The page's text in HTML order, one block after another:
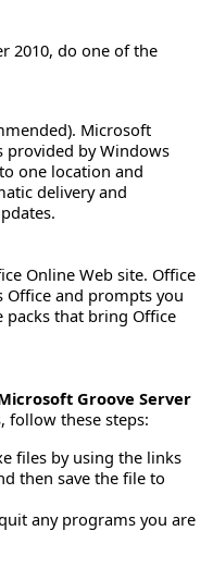
2010, do one of the
Microsoft
provided by Windows
one location and
delivery and
Online Web site. Office
Office and prompts you
packs that bring Office
Groove Server
follow these steps:
files by using the links
then save the file to
any programs you are